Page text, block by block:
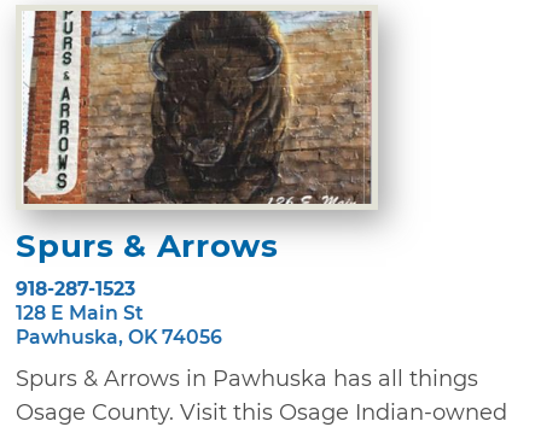
Spurs & Arrows
918-287-1523
128 E Main St
Pawhuska, OK 74056
Spurs & Arrows in Pawhuska has all things
Osage County. Visit this Osage Indian-owned